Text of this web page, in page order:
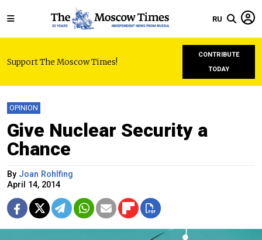
RU
Support The Moscow Times!
CONTRIBUTE
TODAY
OPINION
Give Nuclear Security a
Chance
By Joan Rohlfing
April 14, 2014